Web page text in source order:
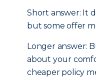
Short answer: It
but some offer
Longer answer:
about your
cheaper policy